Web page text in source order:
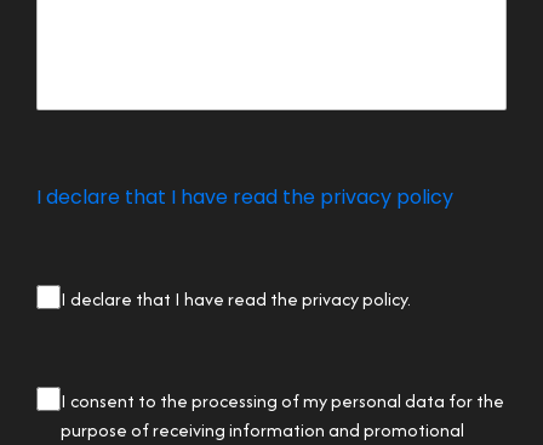
I declare that I have read the privacy policy
privacy
I declare that I have read the privacy policy.
privacy
checkbox
I consent to the processing of my personal data for the
purpose of receiving information and promotional